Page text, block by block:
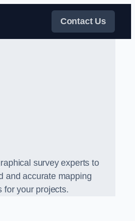
Contact Us
survey experts to
and accurate mapping
for your projects.